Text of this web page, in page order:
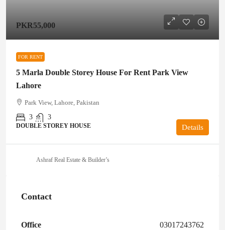
PKR55,000
FOR RENT
5 Marla Double Storey House For Rent Park View
Lahore
Park View, Lahore, Pakistan
3
3
DOUBLE STOREY HOUSE Details
Ashraf Real Estate & Builder’s
Contact
Office 03017243762